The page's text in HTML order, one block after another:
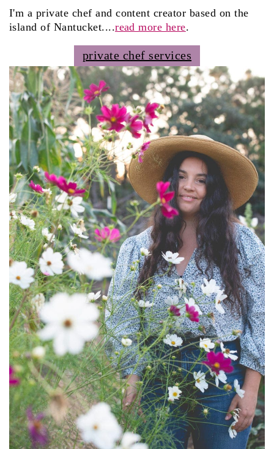
I'm a private chef and content creator based on the
island of Nantucket....read more here.
private chef services